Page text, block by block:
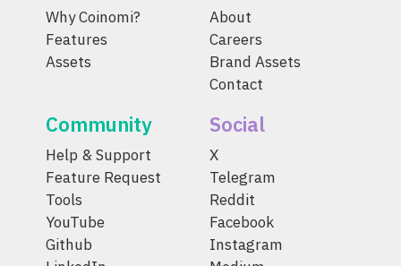
Why Coinomi?
Features
Assets
About
Careers
Brand Assets
Contact
Community
Help & Support
Feature Request
Tools
YouTube
Github
Social
X
Telegram
Reddit
Facebook
Instagram